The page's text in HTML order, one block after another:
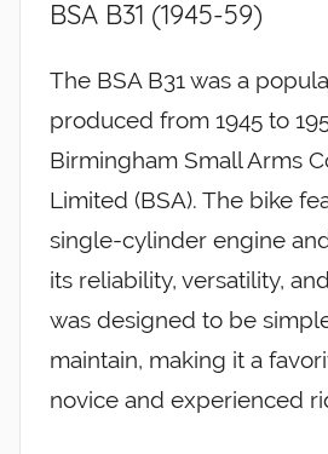
BSA B31 (1945-59)
The BSA B31 was a
produced from 1945 to
Birmingham Small Arms
Limited (BSA). The bike
single-cylinder engine
its reliability, versatility,
was designed to be
maintain, making it a
novice and experienced